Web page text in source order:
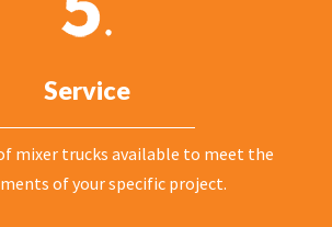
Service
mixer trucks available to meet the
of your specific project.